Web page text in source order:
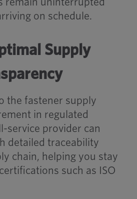
on schedule.
Supply
the fastener supply
in regulated
service provider can
detailed traceability
chain, helping you stay
such as ISO